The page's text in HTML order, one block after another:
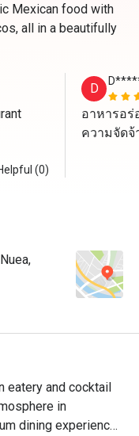
Mexican food with
all in a beautifully
(0)
D
อาหารอ
ความจัดจ้
ทาโก้หมู
พนักงานบ
eatery and cocktail
in
dining experience.